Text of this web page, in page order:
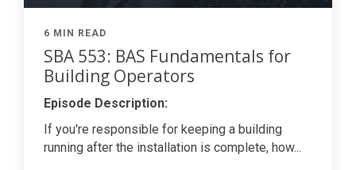
6 MIN READ
SBA 553: BAS Fundamentals for
Building Operators
Episode Description:
If you're responsible for keeping a building
running after the installation is complete, how...